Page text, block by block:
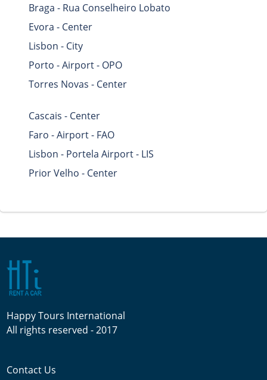
Braga - Rua Conselheiro Lobato
Evora - Center
Lisbon - City
Porto - Airport - OPO
Torres Novas - Center
Cascais - Center
Faro - Airport - FAO
Lisbon - Portela Airport - LIS
Prior Velho - Center
Happy Tours International
All rights reserved - 2017
Contact Us